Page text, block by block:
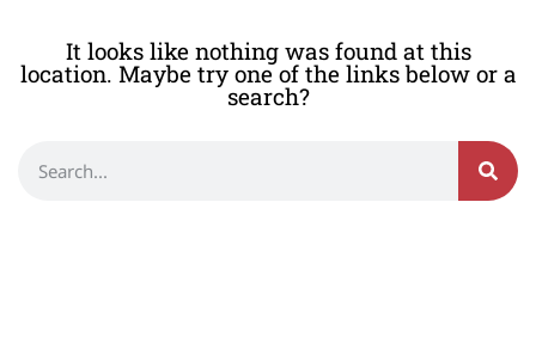
It looks like nothing was found at this
location. Maybe try one of the links below or a
search?